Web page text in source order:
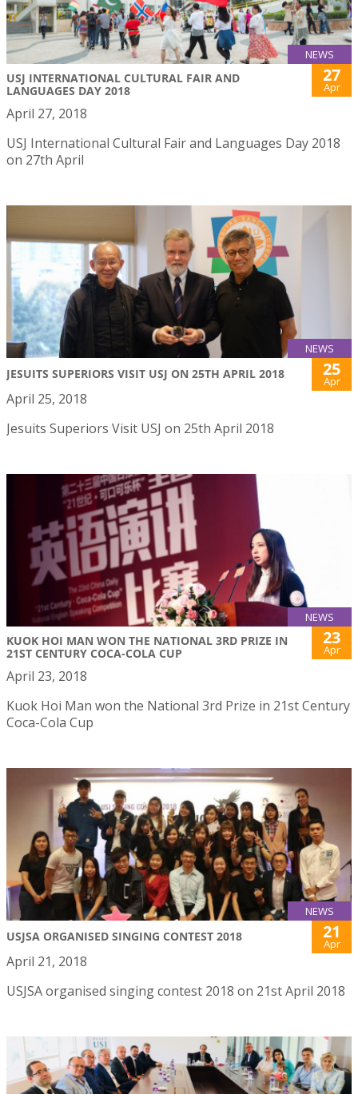
NEWS
USJ INTERNATIONAL CULTURAL FAIR AND
LANGUAGES DAY 2018
27
Apr
April 27, 2018
USJ International Cultural Fair and Languages Day 2018
on 27th April
NEWS
JESUITS SUPERIORS VISIT USJ ON 25TH APRIL 2018 25
Apr
April 25, 2018
Jesuits Superiors Visit USJ on 25th April 2018
NEWS
KUOK HOI MAN WON THE NATIONAL 3RD PRIZE IN
21ST CENTURY COCA-COLA CUP
23
Apr
April 23, 2018
Kuok Hoi Man won the National 3rd Prize in 21st Century
Coca-Cola Cup
NEWS
USJSA ORGANISED SINGING CONTEST 2018 21
Apr
April 21, 2018
USJSA organised singing contest 2018 on 21st April 2018